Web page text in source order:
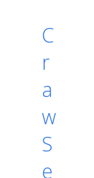
C
r
a
w
S
e